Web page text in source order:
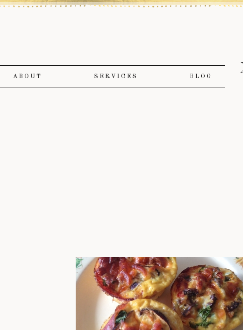
ABOUT SERVICES BLOG